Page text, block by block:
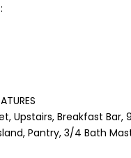
Upstairs, Breakfast Bar,
Pantry, 3/4 Bath